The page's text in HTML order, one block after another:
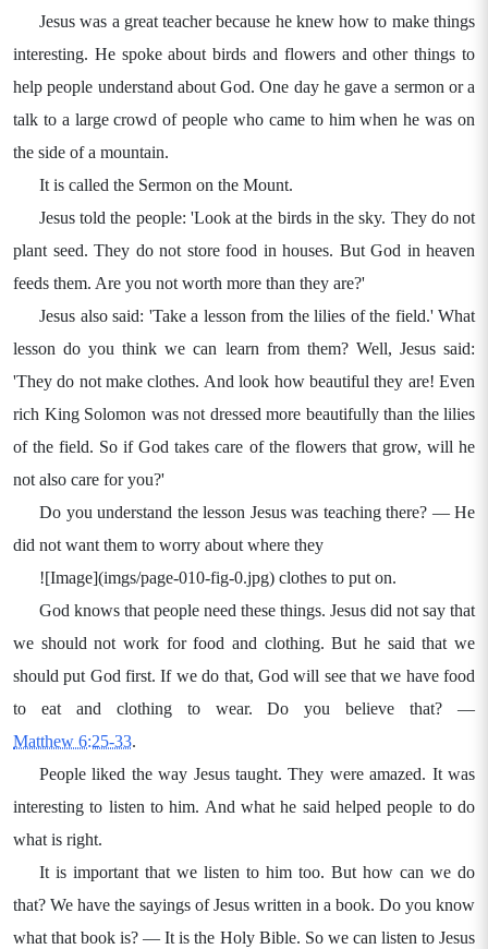
Jesus was a great teacher because he knew how to make things
interesting. He spoke about birds and flowers and other things to
help people understand about God. One day he gave a sermon or a
talk to a large crowd of people who came to him when he was on
the side of a mountain.
It is called the Sermon on the Mount.
Jesus told the people: 'Look at the birds in the sky. They do not
plant seed. They do not store food in houses. But God in heaven
feeds them. Are you not worth more than they are?'
Jesus also said: 'Take a lesson from the lilies of the field.' What
lesson do you think we can learn from them? Well, Jesus said:
'They do not make clothes. And look how beautiful they are! Even
rich King Solomon was not dressed more beautifully than the lilies
of the field. So if God takes care of the flowers that grow, will he
not also care for you?'
Do you understand the lesson Jesus was teaching there? — He
did not want them to worry about where they
![Image](imgs/page-010-fig-0.jpg) clothes to put on.
God knows that people need these things. Jesus did not say that
we should not work for food and clothing. But he said that we
should put God first. If we do that, God will see that we have food
to eat and clothing to wear. Do you believe that? —
Matthew 6:25-33.
People liked the way Jesus taught. They were amazed. It was
interesting to listen to him. And what he said helped people to do
what is right.
It is important that we listen to him too. But how can we do
that? We have the sayings of Jesus written in a book. Do you know
what that book is? — It is the Holy Bible. So we can listen to Jesus